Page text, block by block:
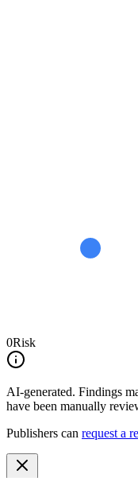
0Risk
AI-generated. Findings
have been manually
Publishers can request a